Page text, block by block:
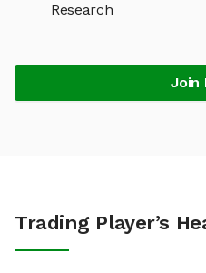
Research
Join
Trading Player’s